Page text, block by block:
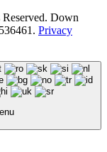
Down
Privacy